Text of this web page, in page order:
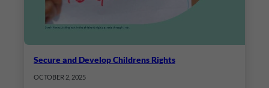
Secure and Develop Childrens Rights
OCTOBER 2, 2025